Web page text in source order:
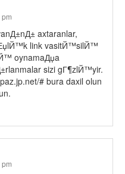
axtaranlar,
link vasitЙ™silЙ™
oynamaДџa
sizi gГ¶zlЙ™yir.
# bura daxil olun